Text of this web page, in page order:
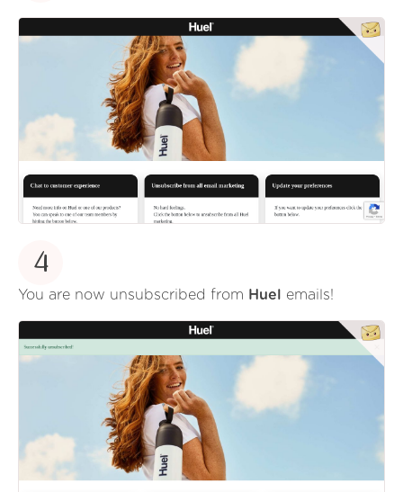
4
You are now unsubscribed from Huel emails!